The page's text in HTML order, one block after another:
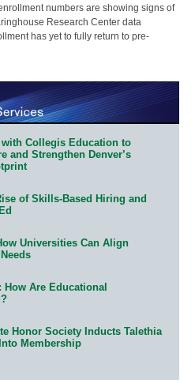
numbers are showing signs of
Research Center data
has yet to fully return to pre-
Collegis Education to
and Strengthen Denver’s
of Skills-Based Hiring and
Universities Can Align
Are Educational
Honor Society Inducts Talethia
Membership